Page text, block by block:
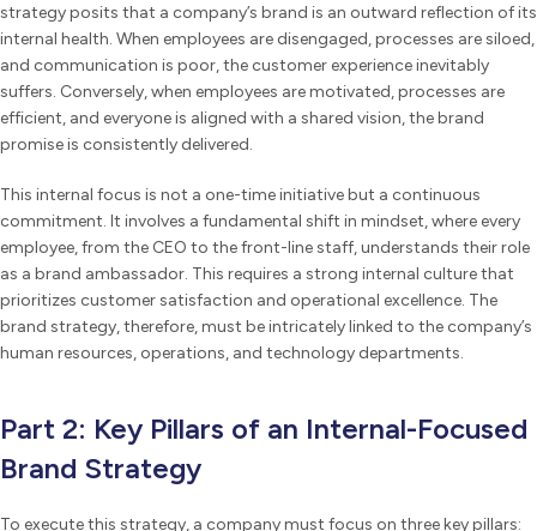
strategy posits that a company’s brand is an outward reflection of its
internal health. When employees are disengaged, processes are siloed,
and communication is poor, the customer experience inevitably
suffers. Conversely, when employees are motivated, processes are
efficient, and everyone is aligned with a shared vision, the brand
promise is consistently delivered.
This internal focus is not a one-time initiative but a continuous
commitment. It involves a fundamental shift in mindset, where every
employee, from the CEO to the front-line staff, understands their role
as a brand ambassador. This requires a strong internal culture that
prioritizes customer satisfaction and operational excellence. The
brand strategy, therefore, must be intricately linked to the company’s
human resources, operations, and technology departments.
Part 2: Key Pillars of an Internal-Focused
Brand Strategy
To execute this strategy, a company must focus on three key pillars: